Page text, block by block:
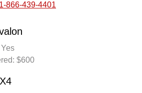
1-866-439-4401
$600